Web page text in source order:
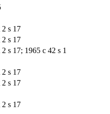
2 s 17
2 s 17
s 17; 1965 c 42 s 1
2 s 17
2 s 17
2 s 17